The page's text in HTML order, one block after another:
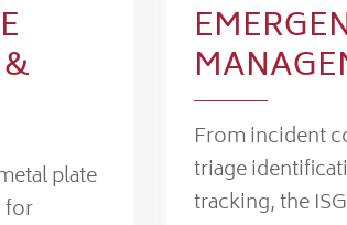
plate
for
From incident
triage
tracking, the